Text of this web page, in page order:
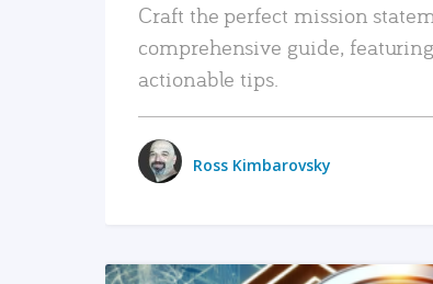
Craft the perfect mission
comprehensive guide,
actionable tips.
Ross Kimbarovsky